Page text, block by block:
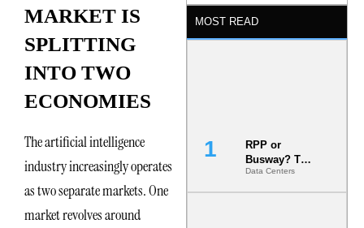
MARKET IS
SPLITTING
INTO TWO
ECONOMIES
The artificial intelligence
industry increasingly operates
as two separate markets. One
market revolves around
MOST READ
RPP or
Busway? The
Decision
That Locks
Data Centers